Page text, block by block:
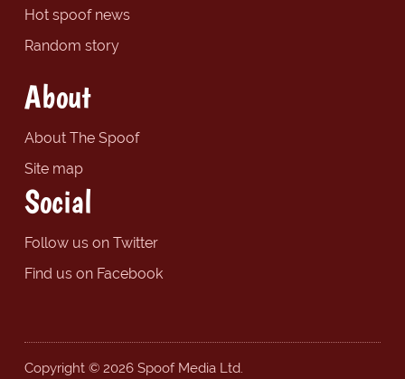
Hot spoof news
Random story
About
About The Spoof
Site map
Social
Follow us on Twitter
Find us on Facebook
Copyright © 2026 Spoof Media Ltd.